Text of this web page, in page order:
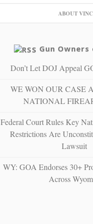
ABOUT
Gun
Don’t Let DOJ Appeal
WE WON OUR CASE
NATIONAL
Federal Court Rules Key
Restrictions Are
Lawsuit
WY: GOA Endorses 30+
Across